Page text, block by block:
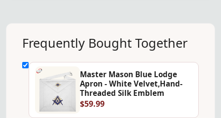
Frequently Bought Together
Master Mason Blue Lodge
Apron - White Velvet,Hand-
Threaded Silk Emblem
$59.99